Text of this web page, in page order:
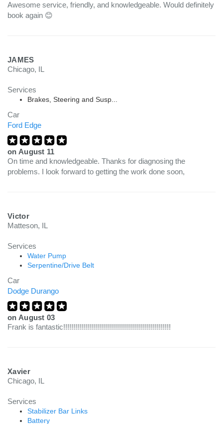
Awesome service, friendly, and knowledgeable. Would definitely
book again 😊
JAMES
Chicago, IL
Services
Brakes, Steering and Susp...
Car
Ford Edge
on August 11
On time and knowledgeable. Thanks for diagnosing the
problems. I look forward to getting the work done soon,
Victor
Matteson, IL
Services
Water Pump
Serpentine/Drive Belt
Car
Dodge Durango
on August 03
Frank is fantastic!!!!!!!!!!!!!!!!!!!!!!!!!!!!!!!!!!!!!!!!!!!!!!!!!!!!!!
Xavier
Chicago, IL
Services
Stabilizer Bar Links
Battery